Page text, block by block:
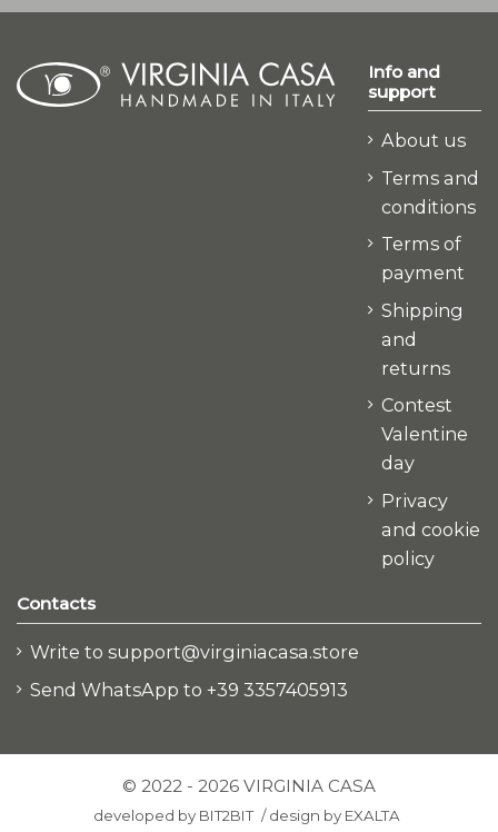
Info and
support
About us
Terms and
conditions
Terms of
payment
Shipping
and
returns
Contest
Valentine
day
Privacy
and cookie
policy
Contacts
Write to support@virginiacasa.store
Send WhatsApp to +39 3357405913
© 2022 - 2026 VIRGINIA CASA
developed by BIT2BIT /design by EXALTA